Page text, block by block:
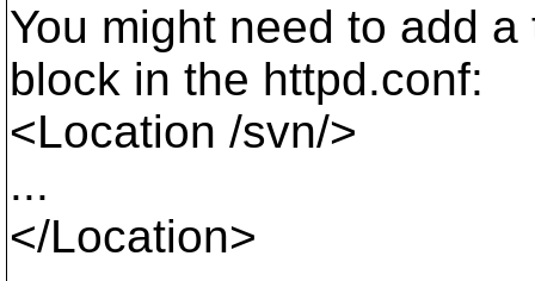
You might need to add
block in the httpd.conf:
<Location /svn/>
...
</Location>